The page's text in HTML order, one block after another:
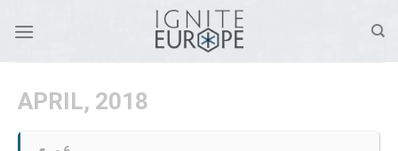
APRIL, 2018